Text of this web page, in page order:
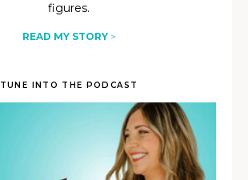
figures.
READ MY STORY>
TUNE INTO THE PODCAST